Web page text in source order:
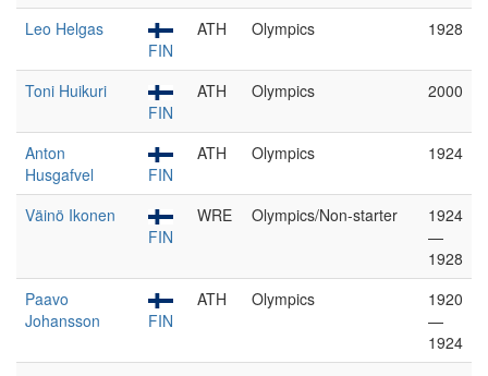
Leo Helgas
FIN
ATH Olympics 1928
Toni Huikuri
FIN
ATH Olympics 2000
Anton
Husgafvel
FIN
ATH Olympics 1924
Väinö Ikonen
FIN
WRE Olympics/Non-starter
1924
—
1928
Paavo
Johansson
FIN
ATH Olympics
1920
—
1924